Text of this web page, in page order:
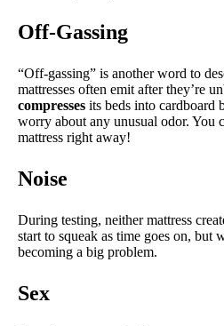
Off-Gassing
“Off-gassing” is another word to
mattresses often emit after they’re
compresses its beds into cardboard
worry about any unusual odor. You
mattress right away!
Noise
During testing, neither mattress
start to squeak as time goes on, but
becoming a big problem.
Sex